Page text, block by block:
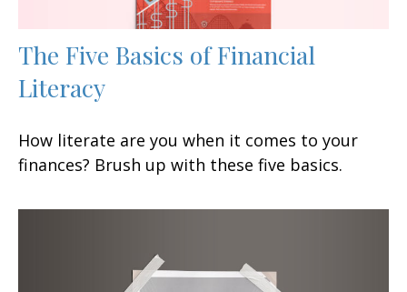
The Five Basics of Financial
Literacy
How literate are you when it comes to your
finances? Brush up with these five basics.